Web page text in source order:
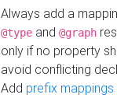
Always add a
@type and @graph
only if no property
avoid conflicting
Add prefix mappings